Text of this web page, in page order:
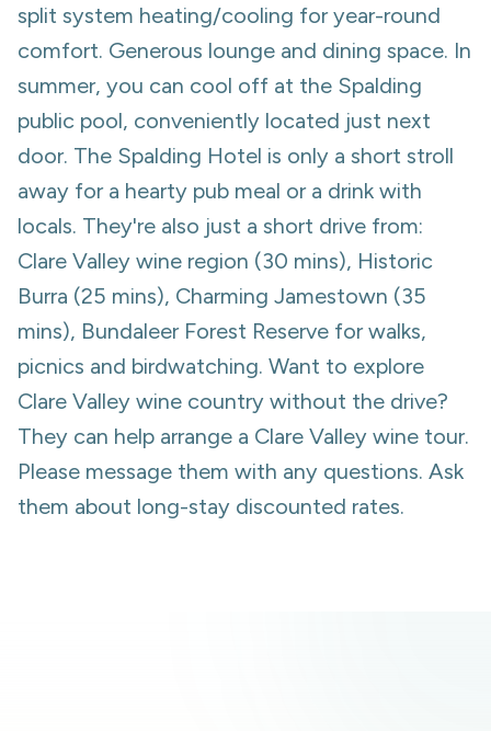
split system heating/cooling for year-round
comfort. Generous lounge and dining space. In
summer, you can cool off at the Spalding
public pool, conveniently located just next
door. The Spalding Hotel is only a short stroll
away for a hearty pub meal or a drink with
locals. They're also just a short drive from:
Clare Valley wine region (30 mins), Historic
Burra (25 mins), Charming Jamestown (35
mins), Bundaleer Forest Reserve for walks,
picnics and birdwatching. Want to explore
Clare Valley wine country without the drive?
They can help arrange a Clare Valley wine tour.
Please message them with any questions. Ask
them about long-stay discounted rates.